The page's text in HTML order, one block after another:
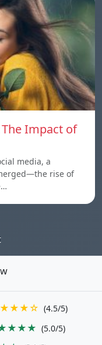
Impact of
media, a
rise of
(4.5/5)
(5.0/5)